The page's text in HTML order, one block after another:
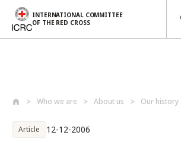
INTERNATIONAL COMMITTEE
OF THE RED CROSS
Who we are About us Our history
Article 12-12-2006